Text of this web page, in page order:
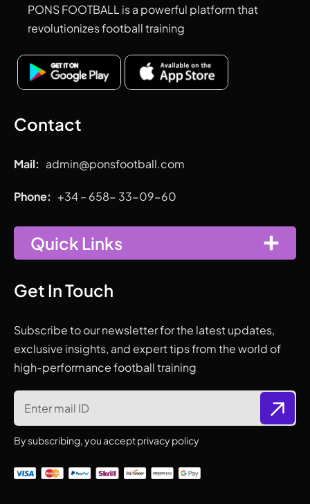
PONS FOOTBALL is a powerful platform that
revolutionizes football training
Contact
Mail: admin@ponsfootball.com
Phone: +34 – 658- 33-09-60
Quick Links
Get In Touch
Subscribe to our newsletter for the latest updates,
exclusive insights, and expert tips from the world of
high-performance football training
By subscribing, you accept privacy policy